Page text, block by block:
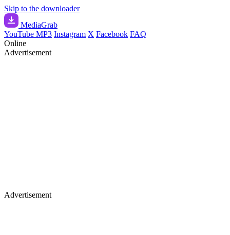
Skip to the downloader
MediaGrab
YouTube MP3 Instagram X Facebook FAQ
Online
Advertisement
Advertisement